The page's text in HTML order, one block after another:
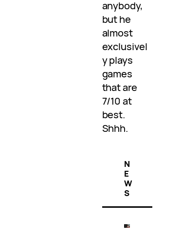
anybody,
but he
almost
exclusivel
y plays
games
that are
7/10 at
best.
Shhh.
N
E
W
S